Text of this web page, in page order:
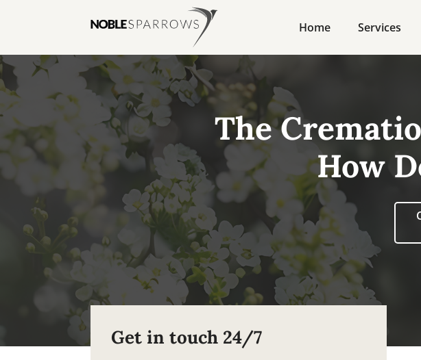
Home Services
The
How
Get in touch 24/7